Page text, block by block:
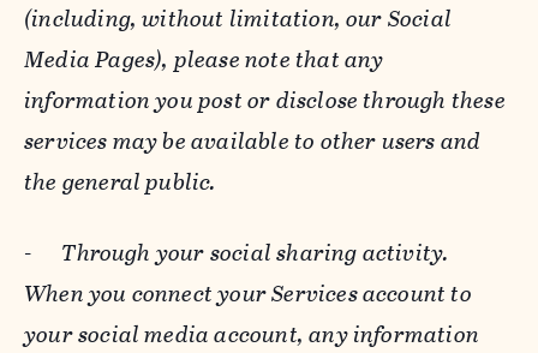
(including, without limitation, our Social
Media Pages), please note that any
information you post or disclose through these
services may be available to other users and
the general public.
- Through your social sharing activity.
When you connect your Services account to
your social media account, any information